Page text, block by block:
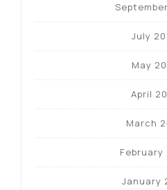
July
May
April
March
February
January